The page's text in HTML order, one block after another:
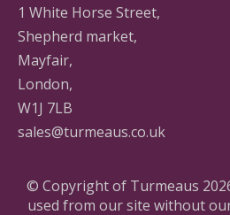
1 White Horse Street,
Shepherd market,
Mayfair,
London,
W1J 7LB
sales@turmeaus.co.uk
© Copyright of Turmeaus
used from our site without